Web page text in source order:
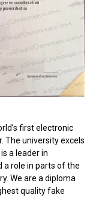
first electronic
The university excels
a leader in
a role in parts of the
We are a diploma
quality fake